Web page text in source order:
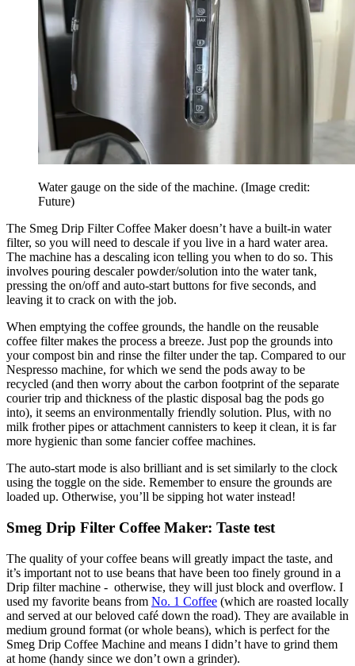
Water gauge on the side of the machine. (Image credit:
Future)
The Smeg Drip Filter Coffee Maker doesn’t have a built-in water
filter, so you will need to descale if you live in a hard water area.
The machine has a descaling icon telling you when to do so. This
involves pouring descaler powder/solution into the water tank,
pressing the on/off and auto-start buttons for five seconds, and
leaving it to crack on with the job.
When emptying the coffee grounds, the handle on the reusable
coffee filter makes the process a breeze. Just pop the grounds into
your compost bin and rinse the filter under the tap. Compared to our
Nespresso machine, for which we send the pods away to be
recycled (and then worry about the carbon footprint of the separate
courier trip and thickness of the plastic disposal bag the pods go
into), it seems an environmentally friendly solution. Plus, with no
milk frother pipes or attachment cannisters to keep it clean, it is far
more hygienic than some fancier coffee machines.
The auto-start mode is also brilliant and is set similarly to the clock
using the toggle on the side. Remember to ensure the grounds are
loaded up. Otherwise, you’ll be sipping hot water instead!
Smeg Drip Filter Coffee Maker: Taste test
The quality of your coffee beans will greatly impact the taste, and
it’s important not to use beans that have been too finely ground in a
Drip filter machine - otherwise, they will just block and overflow. I
used my favorite beans from No. 1 Coffee (which are roasted locally
and served at our beloved café down the road). They are available in
medium ground format (or whole beans), which is perfect for the
Smeg Drip Coffee Machine and means I didn’t have to grind them
at home (handy since we don’t own a grinder).